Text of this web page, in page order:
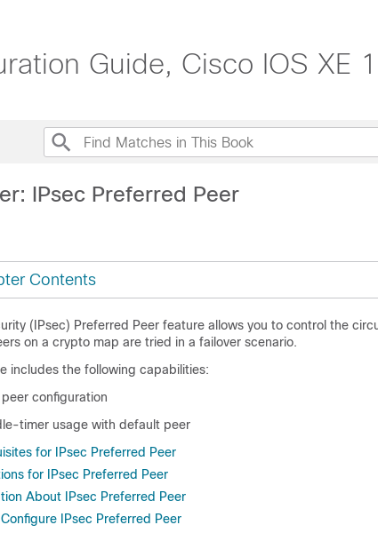
Guide, Cisco IOS XE
IPsec Preferred Peer
Contents
(IPsec) Preferred Peer feature allows you to control the
on a crypto map are tried in a failover scenario.
includes the following capabilities:
configuration
timer usage with default peer
for IPsec Preferred Peer
for IPsec Preferred Peer
About IPsec Preferred Peer
IPsec Preferred Peer